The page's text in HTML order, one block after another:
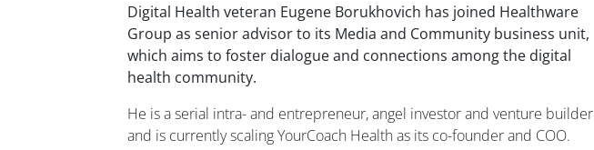
Digital Health veteran Eugene Borukhovich has joined Healthware
Group as senior advisor to its Media and Community business unit,
which aims to foster dialogue and connections among the digital
health community.
He is a serial intra- and entrepreneur, angel investor and venture builder
and is currently scaling YourCoach Health as its co-founder and COO.